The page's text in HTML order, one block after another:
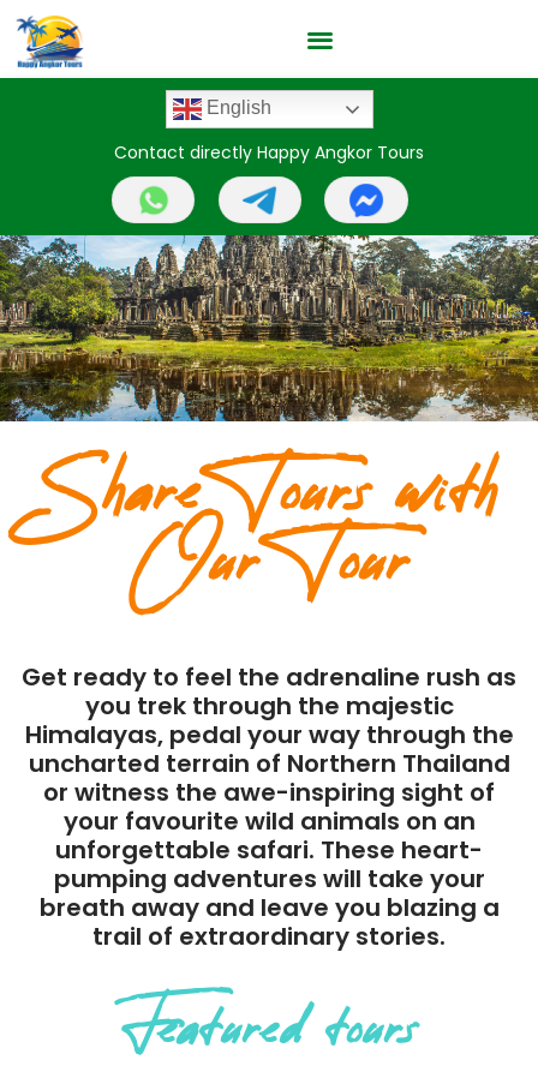
English
Contact directly Happy Angkor Tours
Share Tours with
Our Tour
Get ready to feel the adrenaline rush as
you trek through the majestic
Himalayas, pedal your way through the
uncharted terrain of Northern Thailand
or witness the awe-inspiring sight of
your favourite wild animals on an
unforgettable safari. These heart-
pumping adventures will take your
breath away and leave you blazing a
trail of extraordinary stories.
Featured tours